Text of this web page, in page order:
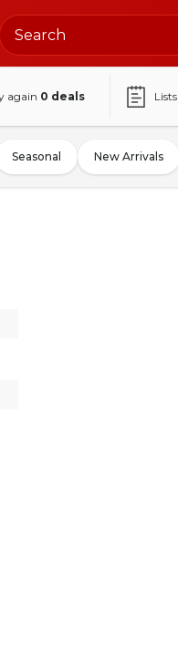
again 0 deals Lists
Seasonal New Arrivals